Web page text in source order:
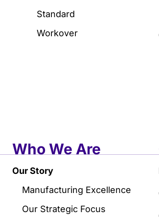
Standard
Workover
Who We Are
Our Story
Manufacturing Excellence
Our Strategic Focus